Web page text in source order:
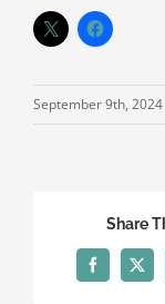
September 9th, 2024
Share
Facebook
X